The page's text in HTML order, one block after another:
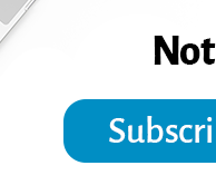
17 years and has a
on distance
books.
Educator’s